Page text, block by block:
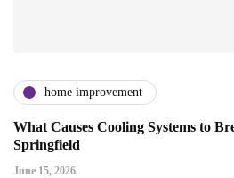
home improvement
What Causes Cooling Systems to
Springfield
June 15, 2026